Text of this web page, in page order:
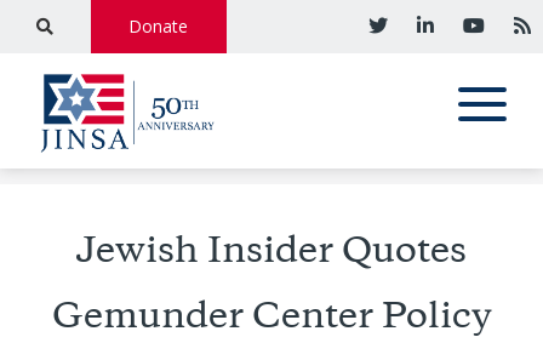
Donate
Jewish Insider Quotes
Gemunder Center Policy